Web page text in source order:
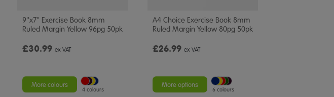
9''x7'' Exercise Book 8mm
Ruled Margin Yellow 96pg 50pk
£30.99 ex VAT
More colours
4 colours
A4 Choice Exercise Book 8mm
Ruled Margin Yellow 80pg 50pk
£26.99 ex VAT
More options
6 colours